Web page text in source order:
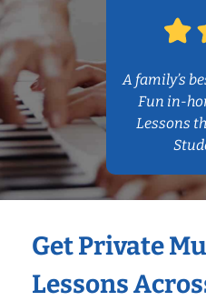
A family’s
Fun in-
Lessons
Get Private
Lessons